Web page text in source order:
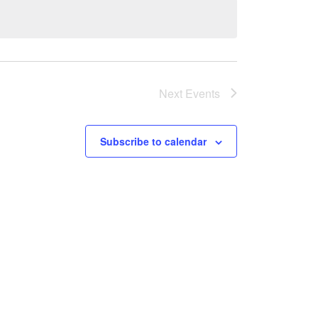
Next Events
Subscribe to calendar